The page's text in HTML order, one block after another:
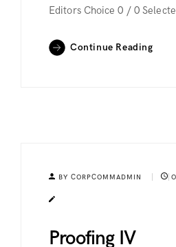
Editors Choice 0 / 0
Continue Reading
BY CORPCOMMADMIN
Proofing IV